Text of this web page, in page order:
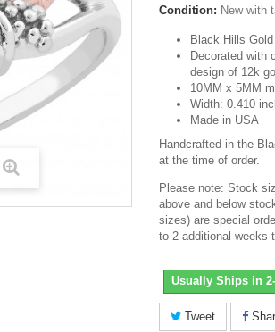
Condition: New with
Black Hills
Decorated with
design of 12k
10MM x 5MM
Width: 0.410
Made in USA
Handcrafted in the
at the time of order.
Please note: Stock
above and below
sizes) are special
to 2 additional weeks
Usually Ships in
Tweet